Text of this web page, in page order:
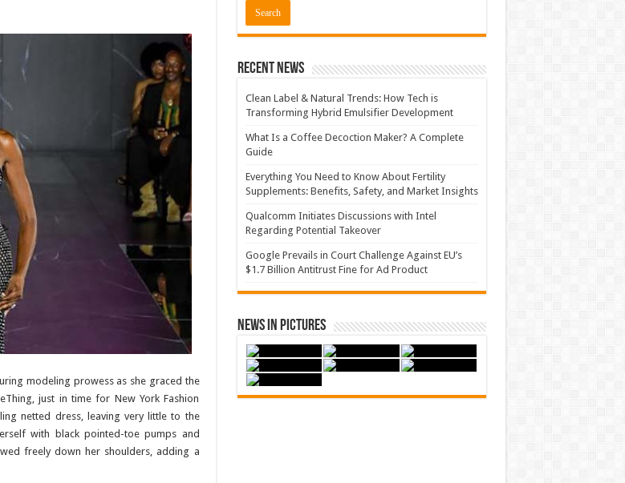
modeling prowess as she graced the
just in time for New York Fashion
netted dress, leaving very little to the
with black pointed-toe pumps and
freely down her shoulders, adding a
Recent News
Clean Label & Natural Trends: How Tech is
Transforming Hybrid Emulsifier Development
What Is a Coffee Decoction Maker? A Complete
Guide
Everything You Need to Know About Fertility
Supplements: Benefits, Safety, and Market Insights
Qualcomm Initiates Discussions with Intel
Regarding Potential Takeover
Google Prevails in Court Challenge Against EU’s
$1.7 Billion Antitrust Fine for Ad Product
News in Pictures